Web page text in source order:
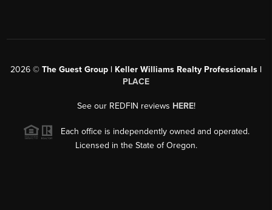
2026 © The Guest Group | Keller Williams Realty Professionals |
PLACE
See our REDFIN reviews HERE!
Each office is independently owned and operated.
Licensed in the State of Oregon.